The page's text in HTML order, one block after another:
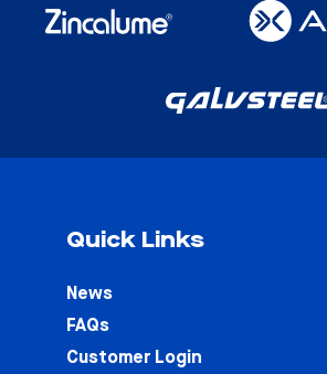
Quick Links
News
FAQs
Customer Login